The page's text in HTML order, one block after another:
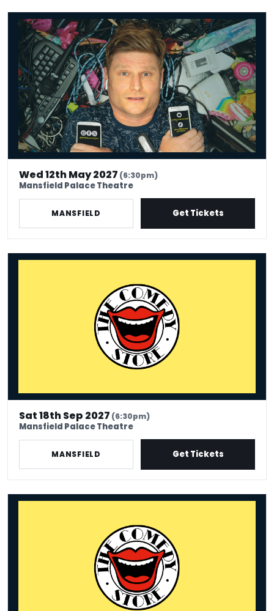
Scott Bennett - Stuff
Wed 12th May 2027 (6:30pm)
Mansfield Palace Theatre
MANSFIELD Get Tickets
The Comedy Store - Mansfield
Sat 18th Sep 2027 (6:30pm)
Mansfield Palace Theatre
MANSFIELD Get Tickets
The Comedy Store - Mansfield